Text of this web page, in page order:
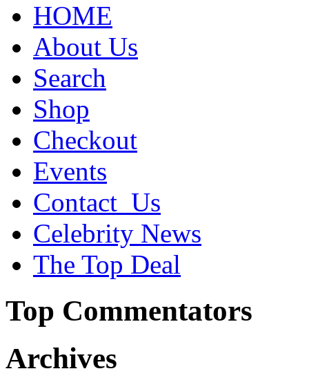
HOME
About Us
Search
Shop
Checkout
Events
Contact_Us
Celebrity News
The Top Deal
Top Commentators
Archives